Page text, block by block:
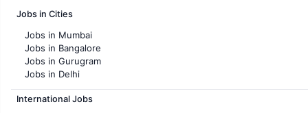
Jobs in Cities
Jobs in Mumbai
Jobs in Bangalore
Jobs in Gurugram
Jobs in Delhi
Jobs in Hyderabad
Jobs in Chennai
International Jobs